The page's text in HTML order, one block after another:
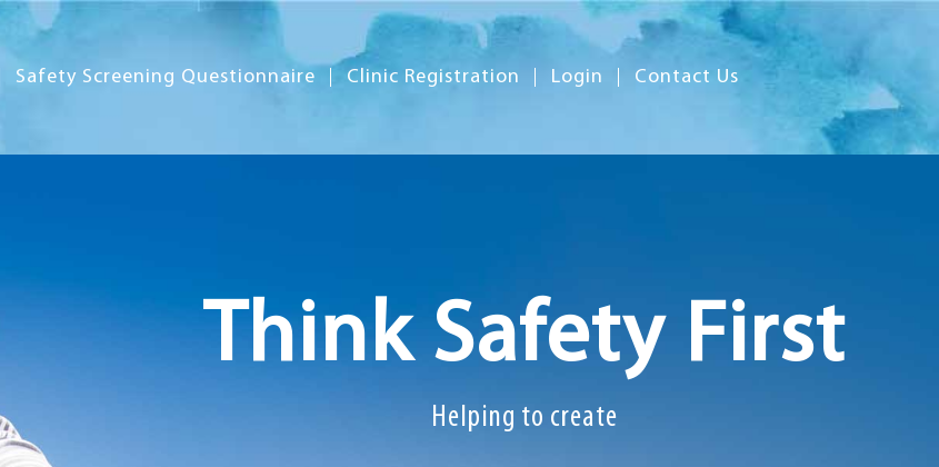
Safety Screening Questionnaire Clinic Registration Login Contact Us
Think Safety First
Helping to create